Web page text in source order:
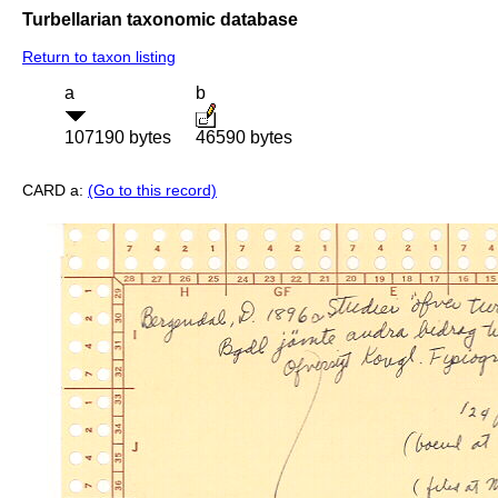
Turbellarian taxonomic database
Return to taxon listing
a
107190 bytes
b
46590 bytes
CARD a: (Go to this record)